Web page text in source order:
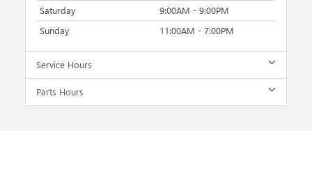
Saturday
9:00AM - 9:00PM
Sunday
11:00AM - 7:00PM
Service Hours
Parts Hours